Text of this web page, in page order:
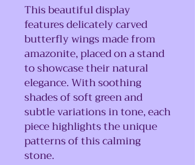
This beautiful display
features delicately carved
butterfly wings made from
amazonite, placed on a stand
to showcase their natural
elegance. With soothing
shades of soft green and
subtle variations in tone, each
piece highlights the unique
patterns of this calming
stone.